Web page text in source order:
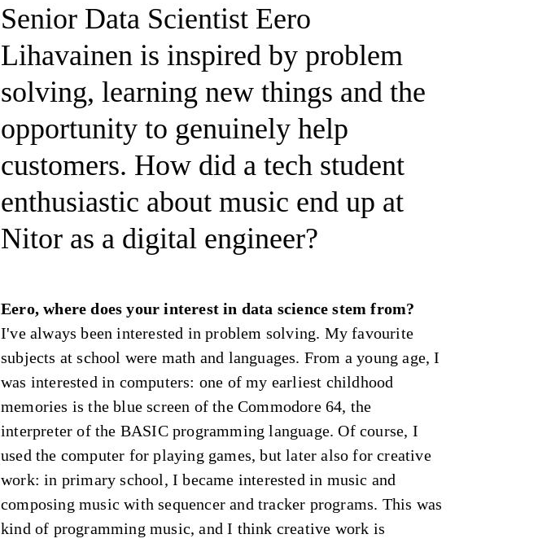
Senior Data Scientist Eero
Lihavainen is inspired by problem
solving, learning new things and the
opportunity to genuinely help
customers. How did a tech student
enthusiastic about music end up at
Nitor as a digital engineer?
Eero, where does your interest in data science stem from?
I've always been interested in problem solving. My favourite
subjects at school were math and languages. From a young age, I
was interested in computers: one of my earliest childhood
memories is the blue screen of the Commodore 64, the
interpreter of the BASIC programming language. Of course, I
used the computer for playing games, but later also for creative
work: in primary school, I became interested in music and
composing music with sequencer and tracker programs. This was
kind of programming music, and I think creative work is